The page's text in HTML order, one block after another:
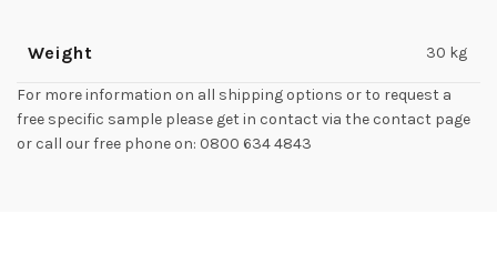
Weight 30 kg
For more information on all shipping options or to request a
free specific sample please get in contact via the contact page
or call our free phone on: 0800 634 4843